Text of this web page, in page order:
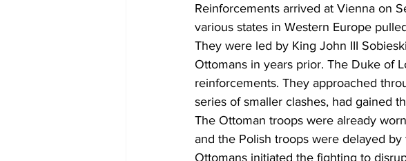
Reinforcements arrived at Vienna on
various states in Western Europe
They were led by King John III
Ottomans in years prior. The Duke of
reinforcements. They approached
series of smaller clashes, had gained
The Ottoman troops were already
and the Polish troops were delayed
Ottomans initiated the fighting to